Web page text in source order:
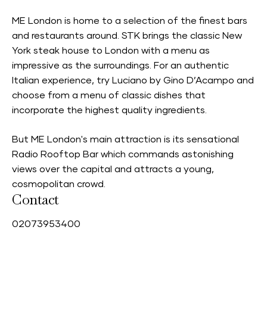
ME London is home to a selection of the finest bars
and restaurants around. STK brings the classic New
York steak house to London with a menu as
impressive as the surroundings. For an authentic
Italian experience, try Luciano by Gino D’Acampo and
choose from a menu of classic dishes that
incorporate the highest quality ingredients.
But ME London's main attraction is its sensational
Radio Rooftop Bar which commands astonishing
views over the capital and attracts a young,
cosmopolitan crowd.
Contact
02073953400